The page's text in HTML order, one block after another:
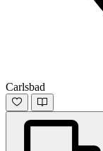
Carlsbad